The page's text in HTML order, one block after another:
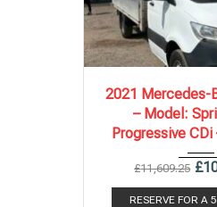
2021 6 Spe...
2021 Mercedes-
– Model:
Progressive CDi
£11,609.25 £
RESERVE FOR A